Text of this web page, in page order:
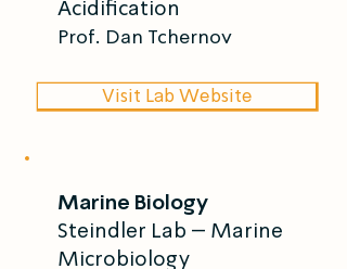
Acidification
Prof. Dan Tchernov
Visit Lab Website
Marine Biology
Steindler Lab – Marine
Microbiology